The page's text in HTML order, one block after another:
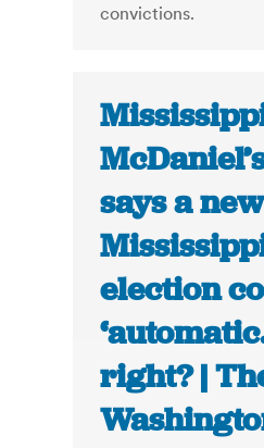
convictions.
says a new
election
right? |